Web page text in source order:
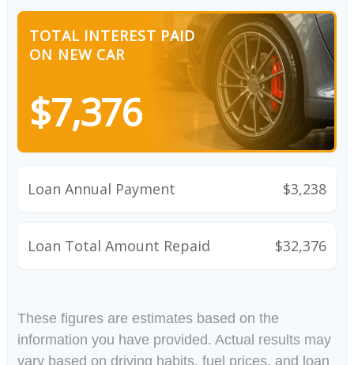
TOTAL INTEREST PAID
ON NEW CAR
$7,376
Loan Annual Payment $3,238
Loan Total Amount Repaid $32,376
These figures are estimates based on the
information you have provided. Actual results may
vary based on driving habits, fuel prices, and loan